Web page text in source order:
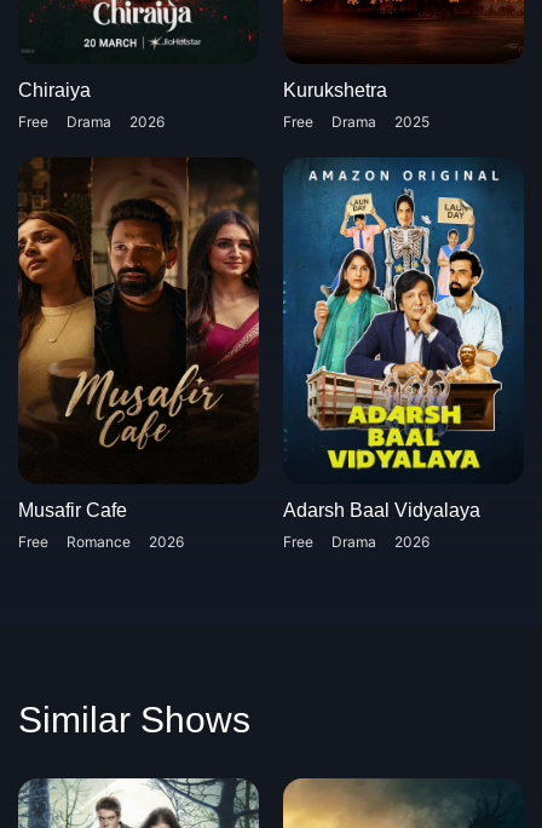
Chiraiya
Free Drama 2026
Kurukshetra
Free Drama 2025
Musafir Cafe
Free Romance 2026
Adarsh Baal Vidyalaya
Free Drama 2026
Similar Shows